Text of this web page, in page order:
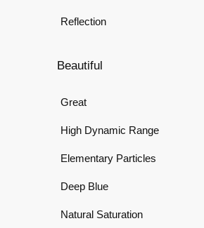
Reflection
Beautiful
Great
High Dynamic Range
Elementary Particles
Deep Blue
Natural Saturation